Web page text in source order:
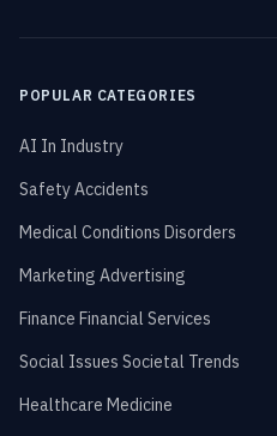
POPULAR CATEGORIES
AI In Industry
Safety Accidents
Medical Conditions Disorders
Marketing Advertising
Finance Financial Services
Social Issues Societal Trends
Healthcare Medicine